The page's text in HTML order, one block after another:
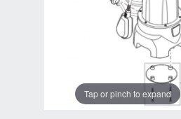
Tap or pinch to expand